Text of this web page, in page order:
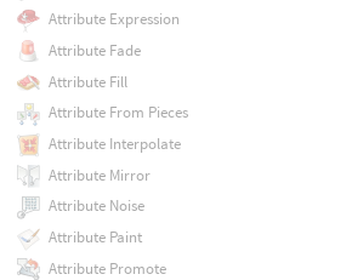
Attribute Expression
Attribute Fade
Attribute Fill
Attribute From Pieces
Attribute Interpolate
Attribute Mirror
Attribute Noise
Attribute Paint
Attribute Promote